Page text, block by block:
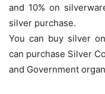
and 10% on
silver purchase.
You can buy silver
can purchase Silver
and Government